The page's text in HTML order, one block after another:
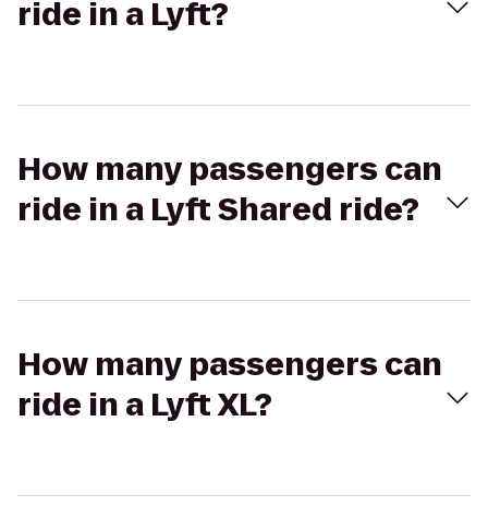
ride in a Lyft?
How many passengers can
ride in a Lyft Shared ride?
How many passengers can
ride in a Lyft XL?